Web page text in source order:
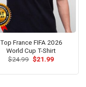
Top France FIFA 2026
World Cup T-Shirt
$24.99 Original
$21.99Current